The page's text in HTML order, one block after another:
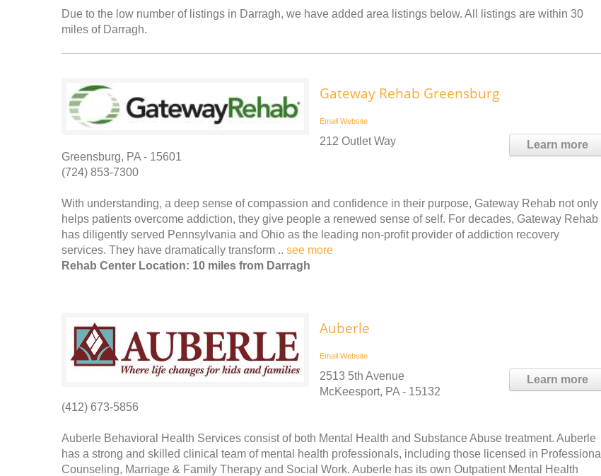
Due to the low number of listings in Darragh, we have added area listings below. All listings are within 30
miles of Darragh.
Gateway Rehab Greensburg
Email Website
Learn more
212 Outlet Way
Greensburg, PA - 15601
(724) 853-7300
With understanding, a deep sense of compassion and confidence in their purpose, Gateway Rehab not only
helps patients overcome addiction, they give people a renewed sense of self. For decades, Gateway Rehab
has diligently served Pennsylvania and Ohio as the leading non-profit provider of addiction recovery
services. They have dramatically transform .. see more
Rehab Center Location: 10 miles from Darragh
Auberle
Email Website
Learn more
2513 5th Avenue
McKeesport, PA - 15132
(412) 673-5856
Auberle Behavioral Health Services consist of both Mental Health and Substance Abuse treatment. Auberle
has a strong and skilled clinical team of mental health professionals, including those licensed in Professional
Counseling, Marriage & Family Therapy and Social Work. Auberle has its own Outpatient Mental Health